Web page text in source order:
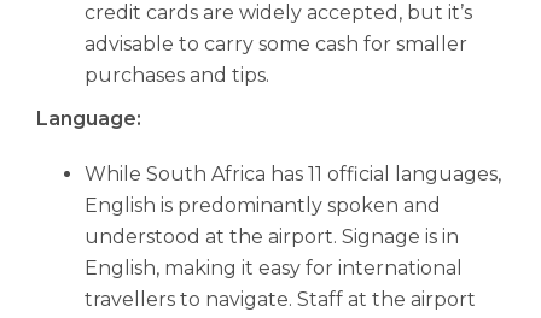
credit cards are widely accepted, but it’s
advisable to carry some cash for smaller
purchases and tips.
Language:
While South Africa has 11 official languages,
English is predominantly spoken and
understood at the airport. Signage is in
English, making it easy for international
travellers to navigate. Staff at the airport